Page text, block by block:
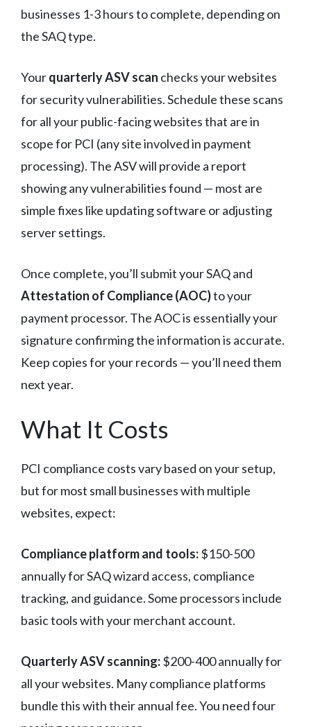
businesses 1-3 hours to complete, depending on
the SAQ type.
Yourquarterly ASV scan checks your websites
for security vulnerabilities. Schedule these scans
for all your public-facing websites that are in
scope for PCI (any site involved in payment
processing). The ASV will provide a report
showing any vulnerabilities found — most are
simple fixes like updating software or adjusting
server settings.
Once complete, you’ll submit your SAQ and
Attestation of Compliance (AOC)to your
payment processor. The AOC is essentially your
signature confirming the information is accurate.
Keep copies for your records — you’ll need them
next year.
What It Costs
PCI compliance costs vary based on your setup,
but for most small businesses with multiple
websites, expect:
Compliance platform and tools:$150-500
annually for SAQ wizard access, compliance
tracking, and guidance. Some processors include
basic tools with your merchant account.
Quarterly ASV scanning:$200-400 annually for
all your websites. Many compliance platforms
bundle this with their annual fee. You need four